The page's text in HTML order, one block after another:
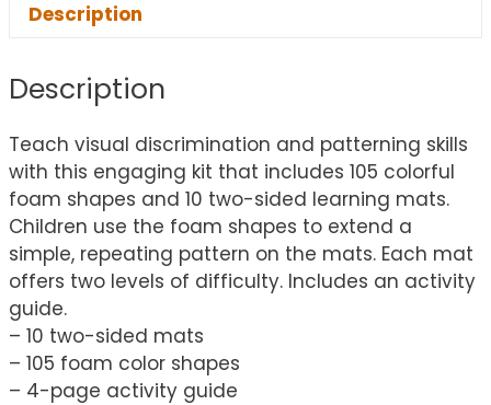
Description
Description
Teach visual discrimination and patterning skills
with this engaging kit that includes 105 colorful
foam shapes and 10 two-sided learning mats.
Children use the foam shapes to extend a
simple, repeating pattern on the mats. Each mat
offers two levels of difficulty. Includes an activity
guide.
– 10 two-sided mats
– 105 foam color shapes
– 4-page activity guide